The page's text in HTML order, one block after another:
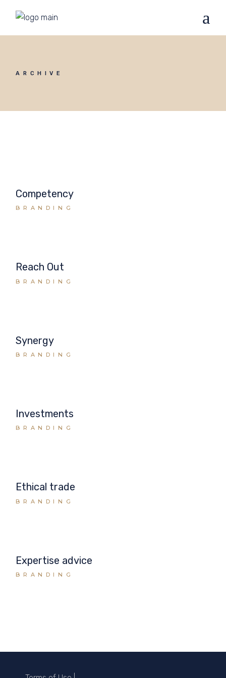
ARCHIVE
Competency
BRANDING
Reach Out
BRANDING
Synergy
BRANDING
Investments
BRANDING
Ethical trade
BRANDING
Expertise advice
BRANDING